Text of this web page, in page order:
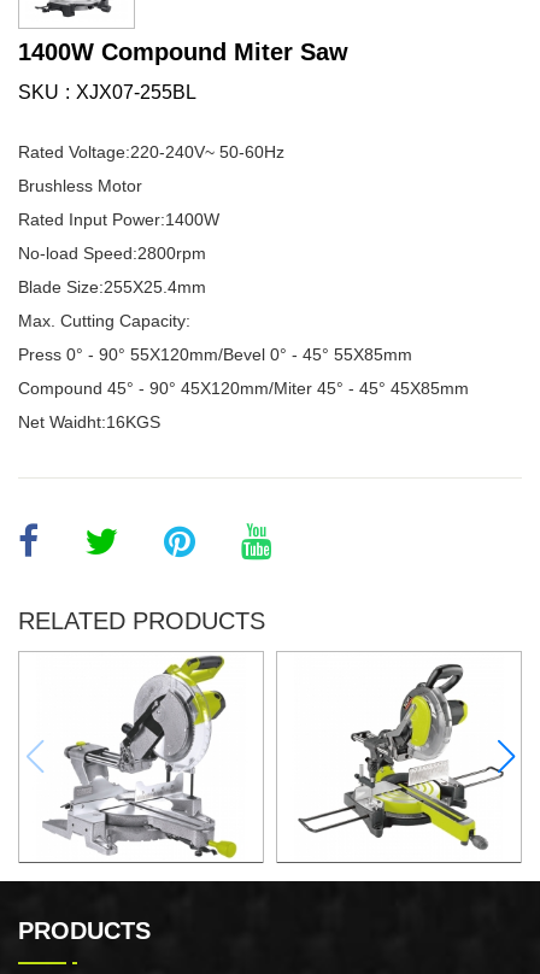
1400W Compound Miter Saw
SKU XJX07-255BL
Rated Voltage:220-240V~ 50-60Hz
Brushless Motor
Rated Input Power:1400W
No-load Speed:2800rpm
Blade Size:255X25.4mm
Max. Cutting Capacity:
Press 0° - 90° 55X120mm/Bevel 0° - 45° 55X85mm
Compound 45° - 90° 45X120mm/Miter 45° - 45° 45X85mm
Net Waidht:16KGS
RELATED PRODUCTS
Miter Saw
PRODUCTS